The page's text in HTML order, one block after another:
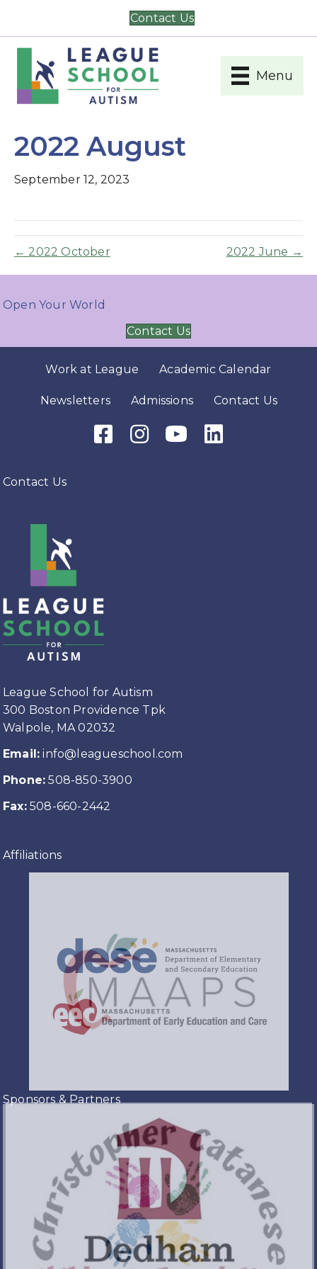
Contact Us
Menu
2022 August
September 12, 2023
← 2022 October 2022 June →
Open Your World
Contact Us
Work at League Academic Calendar
Newsletters Admissions Contact Us
Facebook Icon
Instagram Icon
Youtube IconLinkedIn Icon
Contact Us
League School for Autism
300 Boston Providence Tpk
Walpole, MA 02032
Email: info@leagueschool.com
Phone: 508-850-3900
Fax:508-660-2442
Affiliations
Sponsors & Partners